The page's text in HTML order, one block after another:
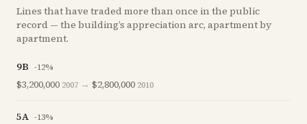
Lines that have traded more than once in the public
record — the building’s appreciation arc, apartment by
apartment.
9B -12%
$3,200,000 2007 → $2,800,000 2010
5A -13%